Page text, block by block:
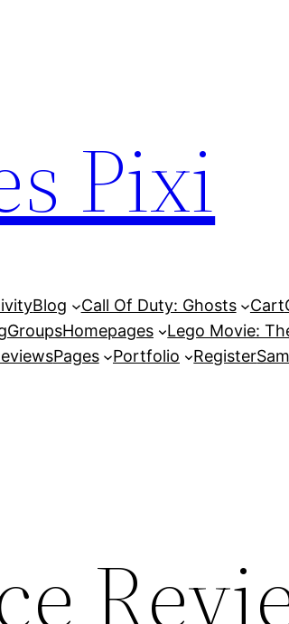
Pixi
Blog Call Of Duty: Ghosts Cart
GroupsHomepages Lego Movie:
Pages Portfolio Register